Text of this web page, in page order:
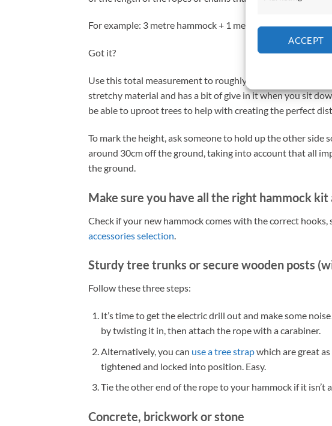
ACCEPT
For example: 3 metre hammock + 1 metre of rope – 10%
Got it?
Use this total measurement to roughly find a similar
stretchy material and has a bit of give in it when you sit
be able to uproot trees to help with creating the perfect
To mark the height, ask someone to hold up the other
around 30cm off the ground, taking into account that all
the ground.
Make sure you have all the right hammock kit
Check if your new hammock comes with the correct hooks,
accessories selection
Sturdy tree trunks or secure wooden posts
Follow these three steps:
It’s time to get the electric drill out and make some
by twisting it in, then attach the rope with a carabiner.
Alternatively, you can use a tree strapwhich are great
tightened and locked into position. Easy.
Tie the other end of the rope to your hammock if it isn’t
Concrete, brickwork or stone